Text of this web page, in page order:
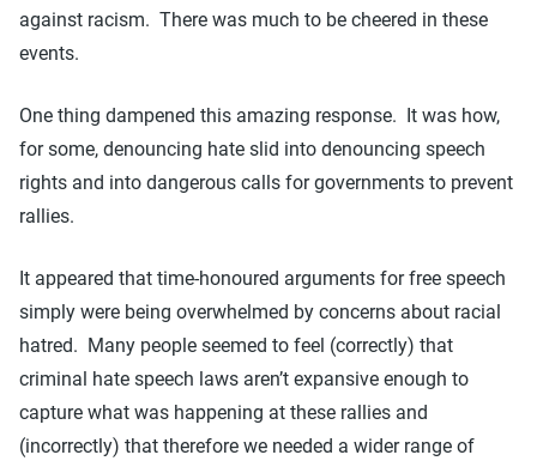
against racism. There was much to be cheered in these
events.
One thing dampened this amazing response. It was how,
for some, denouncing hate slid into denouncing speech
rights and into dangerous calls for governments to prevent
rallies.
It appeared that time-honoured arguments for free speech
simply were being overwhelmed by concerns about racial
hatred. Many people seemed to feel (correctly) that
criminal hate speech laws aren’t expansive enough to
capture what was happening at these rallies and
(incorrectly) that therefore we needed a wider range of